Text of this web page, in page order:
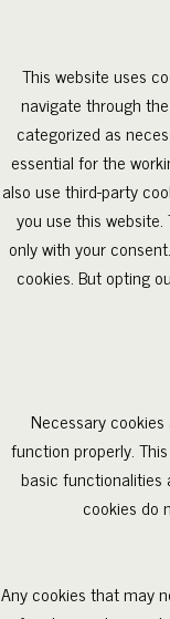
This website uses
navigate through
categorized as
essential for the
also use third-party
you use this
only with your
cookies. But opting
Necessary
function properly.
basic functionalities
cookies do
Any cookies that may